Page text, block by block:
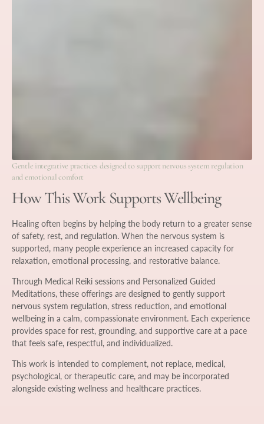
Gentle integrative practices designed to support nervous system regulation
and emotional comfort
How This Work Supports Wellbeing
Healing often begins by helping the body return to a greater sense
of safety, rest, and regulation. When the nervous system is
supported, many people experience an increased capacity for
relaxation, emotional processing, and restorative balance.
Through Medical Reiki sessions and Personalized Guided
Meditations, these offerings are designed to gently support
nervous system regulation, stress reduction, and emotional
wellbeing in a calm, compassionate environment. Each experience
provides space for rest, grounding, and supportive care at a pace
that feels safe, respectful, and individualized.
This work is intended to complement, not replace, medical,
psychological, or therapeutic care, and may be incorporated
alongside existing wellness and healthcare practices.